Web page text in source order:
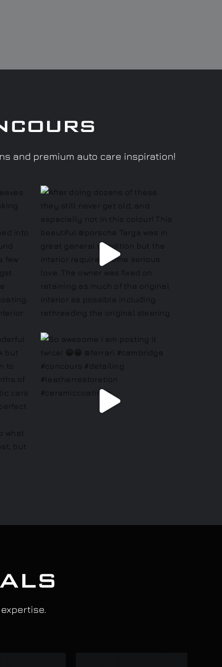
and premium auto care inspiration!